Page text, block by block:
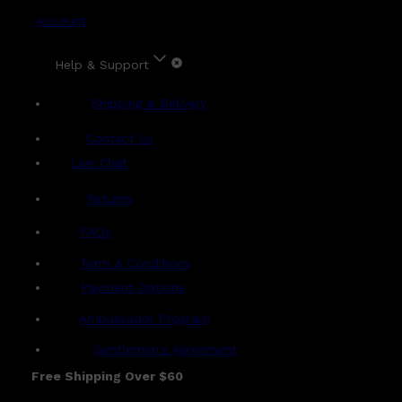
Account
Help & Support
Shipping & Delivery
Contact Us
Live Chat
Returns
FAQs
Term & Conditions
Payment Options
Ambassador Program
Gentlemen's Agreement
Free Shipping Over $60